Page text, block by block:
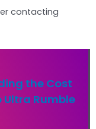
contacting
the Cost
Ultra Rumble